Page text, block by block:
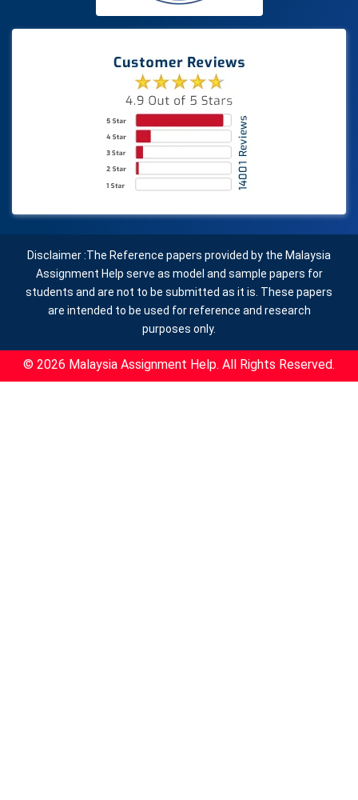
Disclaimer :The Reference papers provided by the Malaysia
Assignment Help serve as model and sample papers for
students and are not to be submitted as it is. These papers
are intended to be used for reference and research
purposes only.
© 2026 Malaysia Assignment Help. All Rights Reserved.